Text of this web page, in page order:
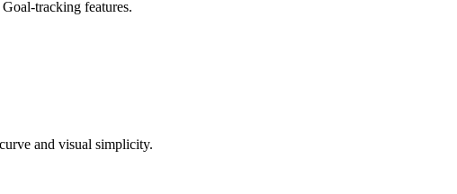
tracking features.
and visual simplicity.